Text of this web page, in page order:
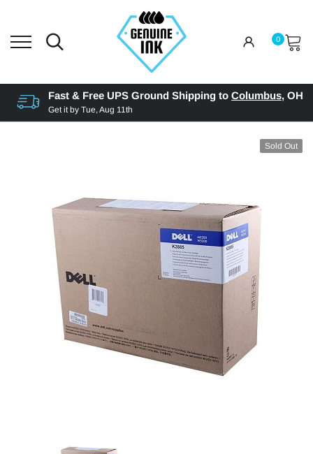
0
Fast & Free UPS Ground Shipping to Columbus, OH
Get it by Tue, Aug 11th
Sold Out